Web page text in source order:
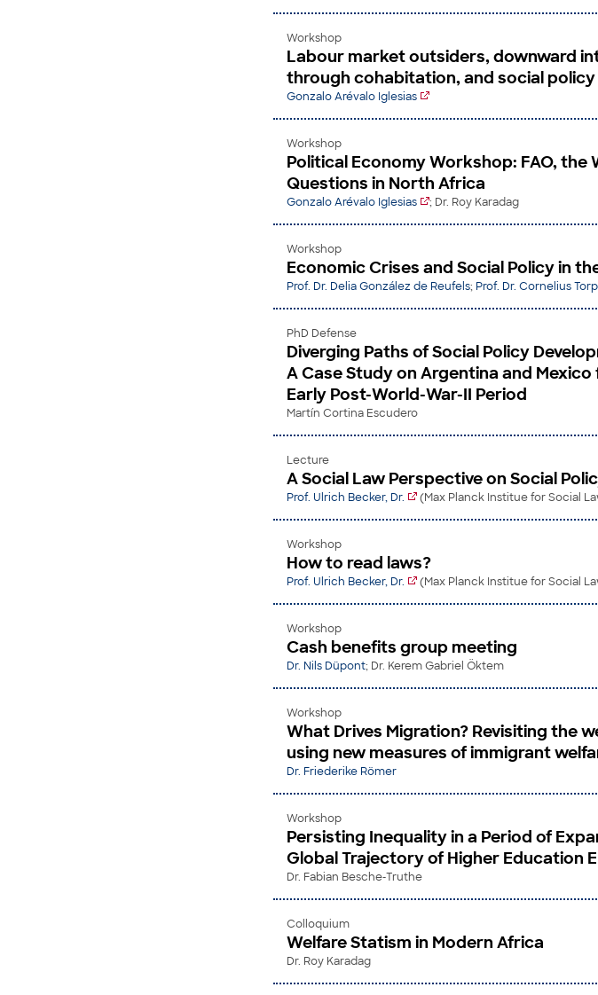
Workshop
Labour market outsiders, downward
through cohabitation, and social
Gonzalo Arévalo Iglesias
Workshop
Political Economy Workshop: FAO, the
Questions in North Africa
Gonzalo Arévalo Iglesias ; Dr. Roy Karadag
Workshop
Economic Crises and Social Policy in
Prof. Dr. Delia González de Reufels; Prof. Dr. Cornelius Torp
PhD Defense
Diverging Paths of Social Policy
A Case Study on Argentina and
Early Post-World-War-II Period
Martín Cortina Escudero
Lecture
A Social Law Perspective on Social
Prof. Ulrich Becker, Dr. (Max Planck Institue for Social
Workshop
How to read laws?
Prof. Ulrich Becker, Dr. (Max Planck Institue for Social
Workshop
Cash benefits group meeting
Dr. Nils Düpont; Dr. Kerem Gabriel Öktem
Workshop
What Drives Migration? Revisiting the
using new measures of immigrant
Dr. Friederike Römer
Workshop
Persisting Inequality in a Period of
Global Trajectory of Higher Education
Dr. Fabian Besche-Truthe
Colloquium
Welfare Statism in Modern Africa
Dr. Roy Karadag